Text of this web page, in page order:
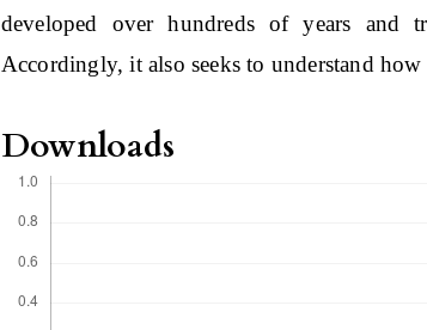
developed over hundreds of years and
Accordingly, it also seeks to understand
Downloads